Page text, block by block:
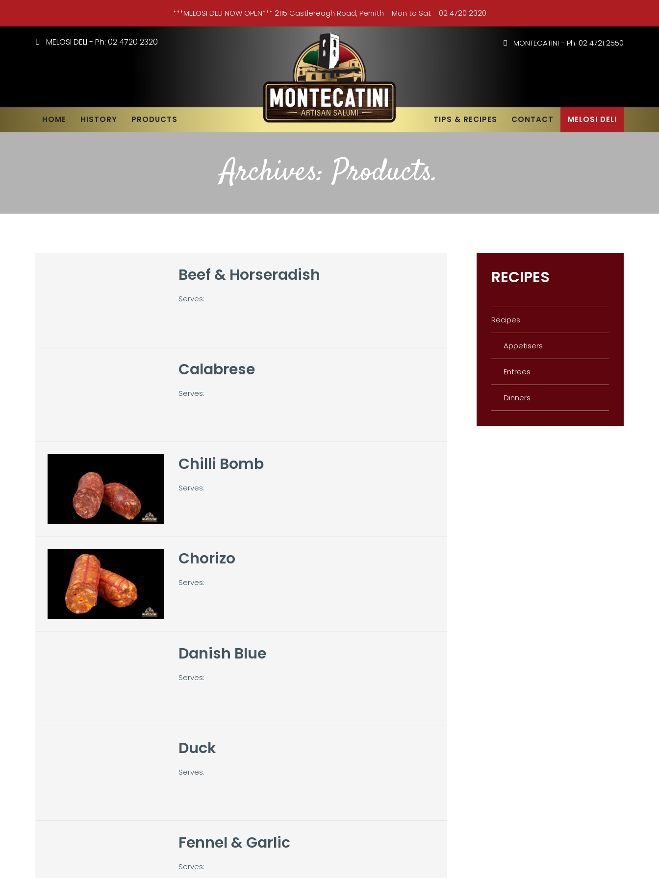
***MELOSI DELI NOW OPEN*** 2115 Castlereagh Road, Penrith - Mon to Sat - 02 4720 2320
MELOSI DELI - Ph: 02 4720 2320 MONTECATINI - Ph: 02 4721 2550
HOME HISTORY PRODUCTS MELOSI DELI
CONTACT
TIPS & RECIPES
Archives:Products.
Beef & Horseradish
Serves:
Calabrese
Serves:
Chilli Bomb
Serves:
Chorizo
Serves:
Danish Blue
Serves:
Duck
Serves:
Fennel & Garlic
Serves:
RECIPES
Recipes
Appetisers
Entrees
Dinners